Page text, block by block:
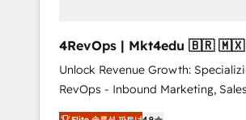
4RevOps | Mkt4edu 🇧🇷 🇲🇽 🇵🇹
🇦🇪 🇺🇸
Unlock Revenue Growth:
RevOps - Inbound Marketing,
Customer Success We specialize in driving